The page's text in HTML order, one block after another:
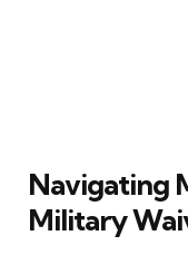
Navigating
Military